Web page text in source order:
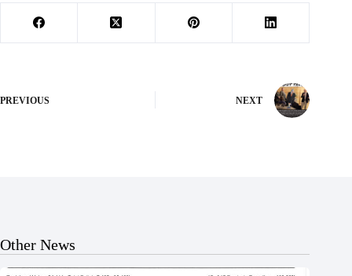
PREVIOUS NEXT
Other News